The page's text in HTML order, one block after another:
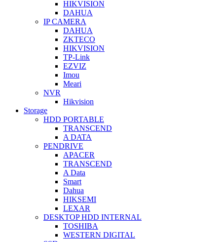
HIKVISION
DAHUA
IP CAMERA
DAHUA
ZKTECO
HIKVISION
TP-Link
EZVIZ
Imou
Meari
NVR
Hikvision
Storage
HDD PORTABLE
TRANSCEND
A DATA
PENDRIVE
APACER
TRANSCEND
A Data
Smart
Dahua
HIKSEMI
LEXAR
DESKTOP HDD INTERNAL
TOSHIBA
WESTERN DIGITAL